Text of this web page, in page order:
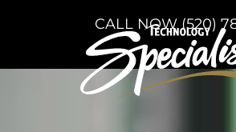
CALL NOW (520)